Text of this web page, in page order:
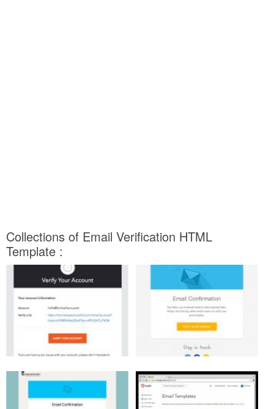
Collections of Email Verification HTML
Template :